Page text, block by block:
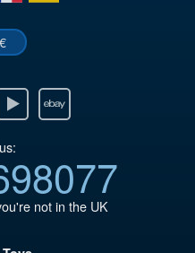
€
Ebay
not in the UK